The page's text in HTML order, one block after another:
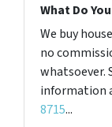
What Do
We buy
no
whatsoever.
information
8715...